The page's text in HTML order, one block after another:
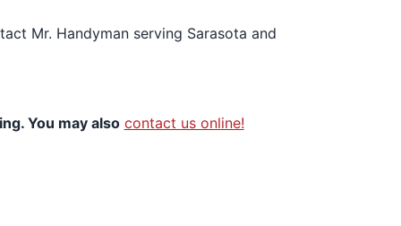
Mr. Handyman serving Sarasota and
You may also contact us online!